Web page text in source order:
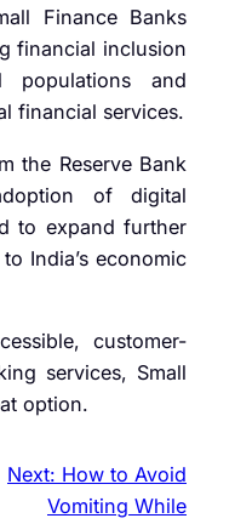
Finance Banks
financial inclusion
populations and
financial services.
the Reserve Bank
of digital
to expand further
India’s economic
customer-
services, Small
option.
Next: How to Avoid
Vomiting While